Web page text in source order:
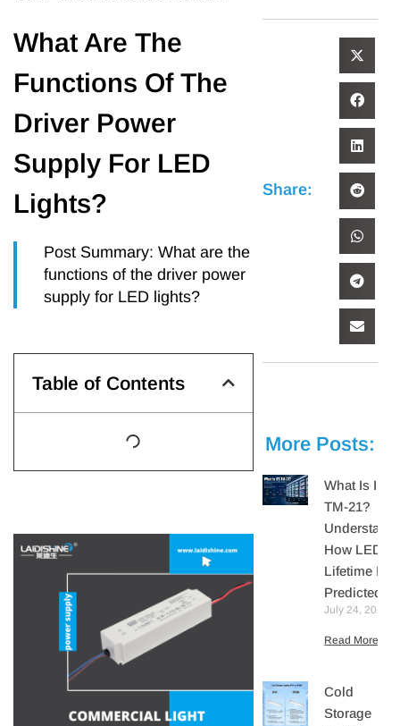
What Are The
Functions Of The
Driver Power
Supply For LED
Lights?
Post Summary: What are the
functions of the driver power
supply for LED lights?
Table of Contents
Share:
More Posts:
What Is IES
TM-21?
How LED
Lifetime Is
Predicted
July 24, 2026
Read More »
Cold
Storage